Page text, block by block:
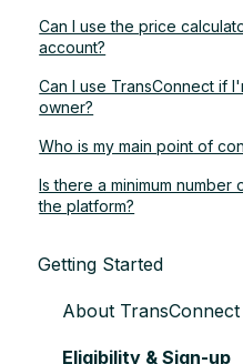
Can I use the price
account?
Can I use TransConnect if
owner?
Who is my main point of
Is there a minimum
the platform?
Getting Started
About TransConnect
Eligibility & Sign-up